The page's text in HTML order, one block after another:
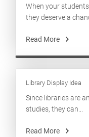
When your
they deserve a
Read More
Library Display Idea
Since libraries are
studies, they can...
Read More